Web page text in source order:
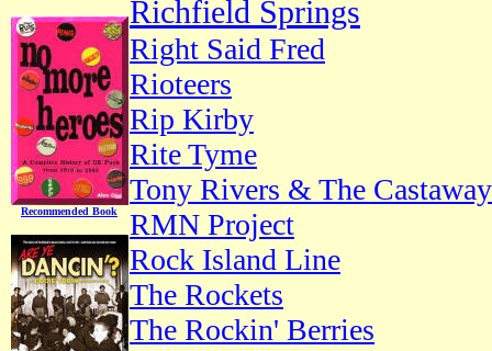
Recommended Book
Richfield Springs
Right Said Fred
Rioteers
Rip Kirby
Rite Tyme
Tony Rivers & The
RMN Project
Rock Island Line
The Rockets
The Rockin' Berries